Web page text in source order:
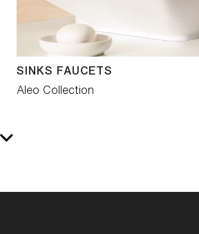
SINKS FAUCETS
Aleo Collection